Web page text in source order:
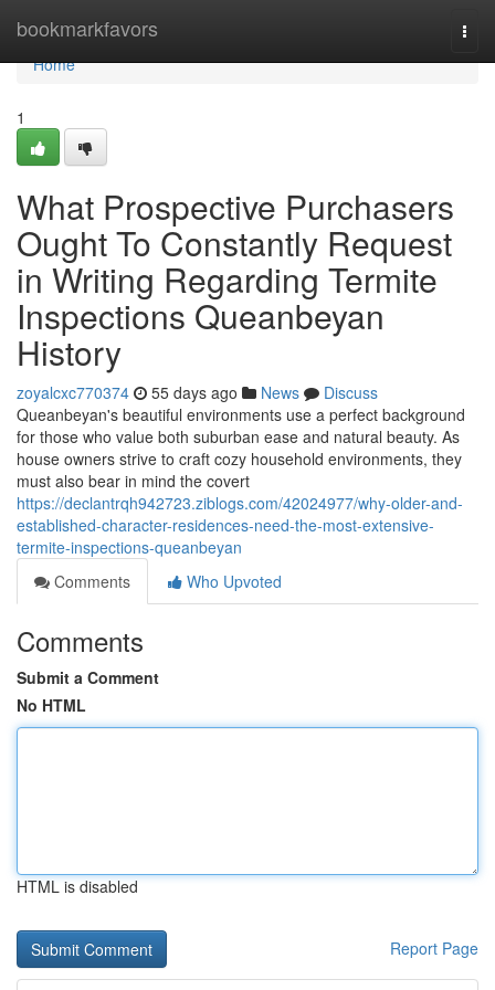
bookmarkfavors
Home
Home
1
What Prospective Purchasers
Ought To Constantly Request
in Writing Regarding Termite
Inspections Queanbeyan
History
zoyalcxc770374 55 days ago News
Discuss
Queanbeyan's beautiful environments use a perfect background
for those who value both suburban ease and natural beauty. As
house owners strive to craft cozy household environments, they
must also bear in mind the covert
https://declantrqh942723.ziblogs.com/42024977/why-older-and-
established-character-residences-need-the-most-extensive-
termite-inspections-queanbeyan
Comments
Who Upvoted
Comments
Submit a Comment
No HTML
HTML is disabled
Report Page